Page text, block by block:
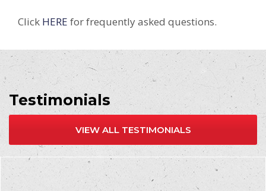
Click HERE for frequently asked questions.
Testimonials
VIEW ALL TESTIMONIALS